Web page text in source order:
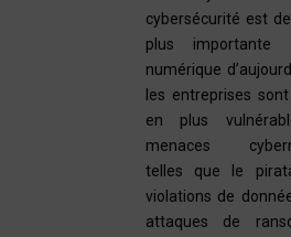
cybersécurité est
plus importante
numérique
les entreprises
en plus
menaces
telles que le
violations de
attaques de